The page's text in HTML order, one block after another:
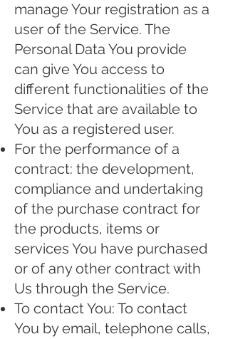
manage Your registration as a
user of the Service. The
Personal Data You provide
can give You access to
different functionalities of the
Service that are available to
You as a registered user.
For the performance of a
contract: the development,
compliance and undertaking
of the purchase contract for
the products, items or
services You have purchased
or of any other contract with
Us through the Service.
To contact You: To contact
You by email, telephone calls,